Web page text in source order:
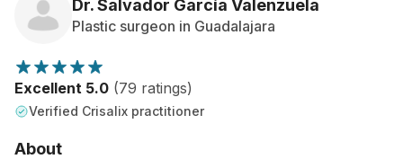
Dr. Salvador García Valenzuela
Plastic surgeon in Guadalajara
Excellent 5.0 (79 ratings)
Verified Crisalix practitioner
About